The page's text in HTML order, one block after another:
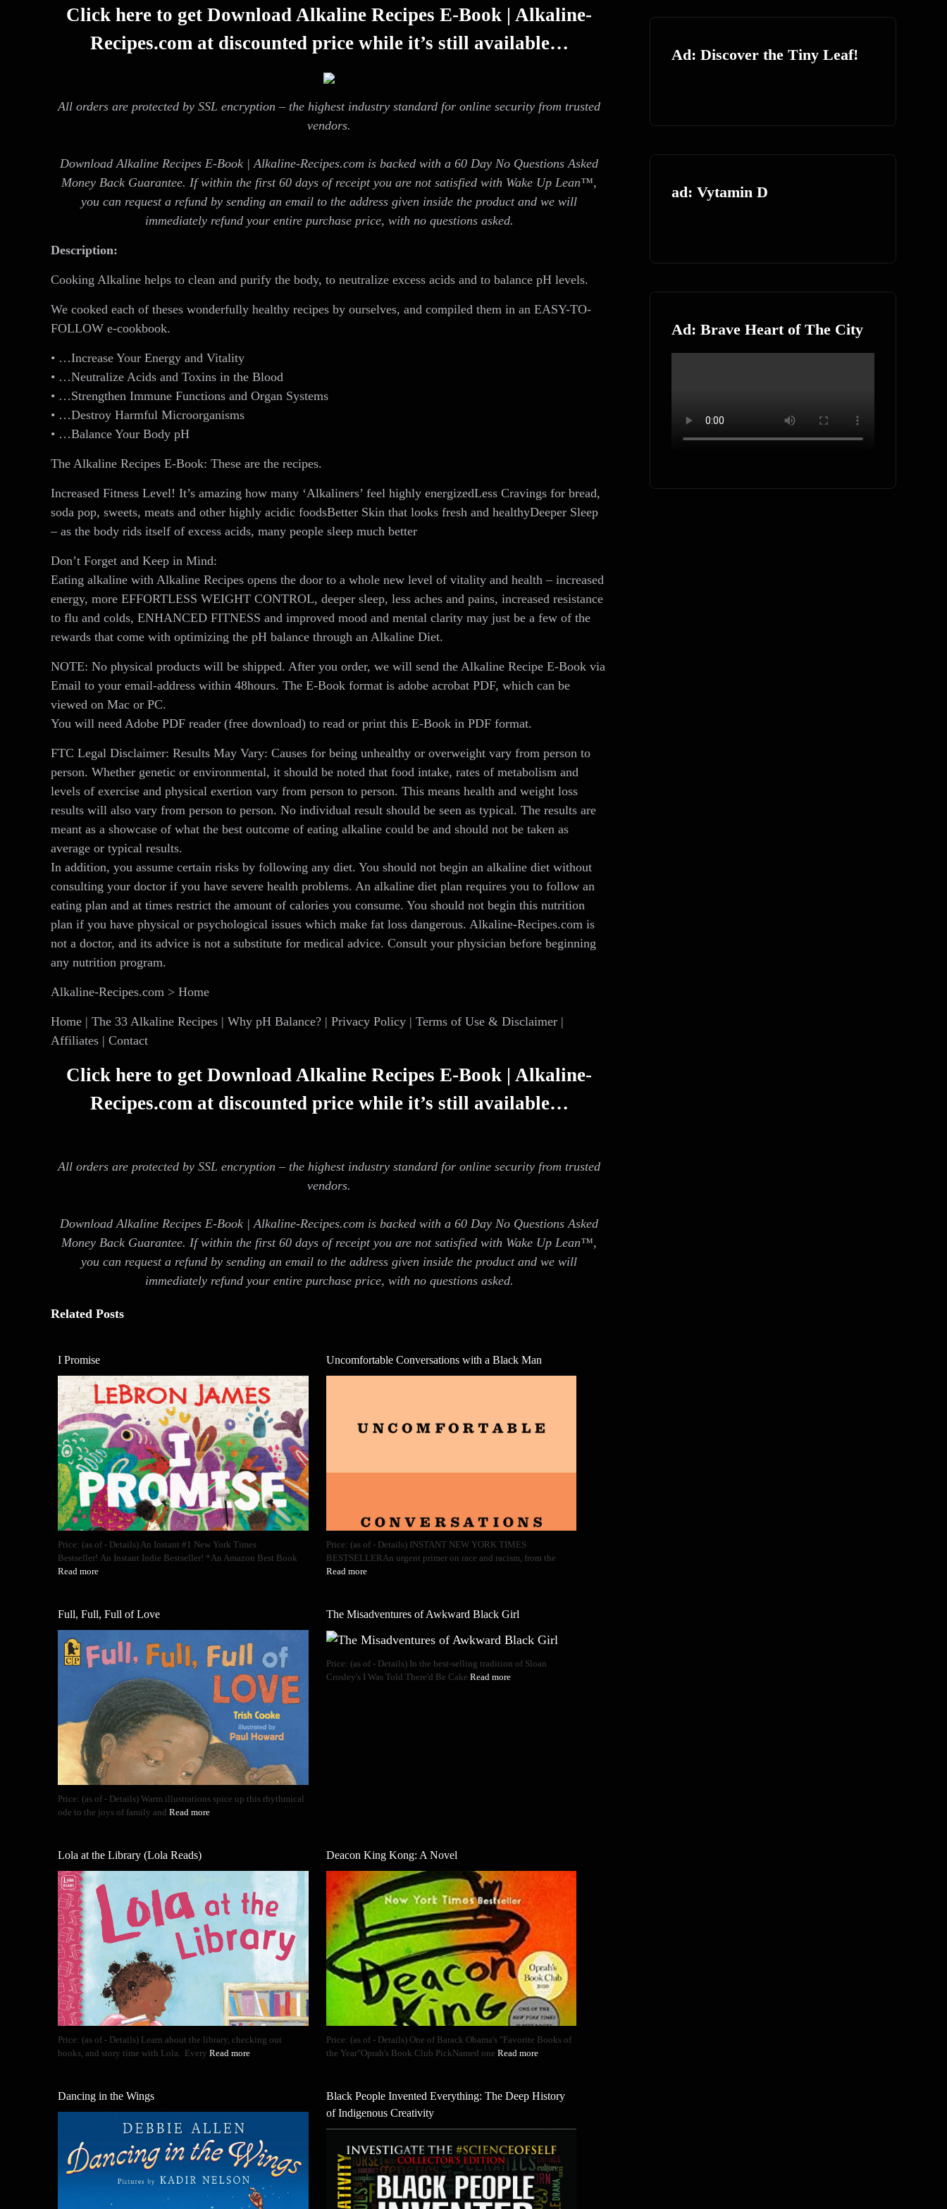
Click here to get Download Alkaline Recipes E-Book | Alkaline-
Recipes.com at discounted price while it’s still available…
All orders are protected by SSL encryption – the highest industry standard for online security from trusted
vendors.
Download Alkaline Recipes E-Book | Alkaline-Recipes.com is backed with a 60 Day No Questions Asked
Money Back Guarantee. If within the first 60 days of receipt you are not satisfied with Wake Up Lean™,
you can request a refund by sending an email to the address given inside the product and we will
immediately refund your entire purchase price, with no questions asked.
Description:
Cooking Alkaline helps to clean and purify the body, to neutralize excess acids and to balance pH levels.
We cooked each of theses wonderfully healthy recipes by ourselves, and compiled them in an EASY-TO-
FOLLOW e-cookbook.
• …Increase Your Energy and Vitality
• …Neutralize Acids and Toxins in the Blood
• …Strengthen Immune Functions and Organ Systems
• …Destroy Harmful Microorganisms
• …Balance Your Body pH
The Alkaline Recipes E-Book: These are the recipes.
Increased Fitness Level! It’s amazing how many ‘Alkaliners’ feel highly energizedLess Cravings for bread,
soda pop, sweets, meats and other highly acidic foodsBetter Skin that looks fresh and healthyDeeper Sleep
– as the body rids itself of excess acids, many people sleep much better
Don’t Forget and Keep in Mind:
Eating alkaline with Alkaline Recipes opens the door to a whole new level of vitality and health – increased
energy, more EFFORTLESS WEIGHT CONTROL, deeper sleep, less aches and pains, increased resistance
to flu and colds, ENHANCED FITNESS and improved mood and mental clarity may just be a few of the
rewards that come with optimizing the pH balance through an Alkaline Diet.
NOTE: No physical products will be shipped. After you order, we will send the Alkaline Recipe E-Book via
Email to your email-address within 48hours. The E-Book format is adobe acrobat PDF, which can be
viewed on Mac or PC.
You will need Adobe PDF reader (free download) to read or print this E-Book in PDF format.
FTC Legal Disclaimer: Results May Vary: Causes for being unhealthy or overweight vary from person to
person. Whether genetic or environmental, it should be noted that food intake, rates of metabolism and
levels of exercise and physical exertion vary from person to person. This means health and weight loss
results will also vary from person to person. No individual result should be seen as typical. The results are
meant as a showcase of what the best outcome of eating alkaline could be and should not be taken as
average or typical results.
In addition, you assume certain risks by following any diet. You should not begin an alkaline diet without
consulting your doctor if you have severe health problems. An alkaline diet plan requires you to follow an
eating plan and at times restrict the amount of calories you consume. You should not begin this nutrition
plan if you have physical or psychological issues which make fat loss dangerous. Alkaline-Recipes.com is
not a doctor, and its advice is not a substitute for medical advice. Consult your physician before beginning
any nutrition program.
Alkaline-Recipes.com > Home
Home | The 33 Alkaline Recipes | Why pH Balance? | Privacy Policy | Terms of Use & Disclaimer |
Affiliates | Contact
Click here to get Download Alkaline Recipes E-Book | Alkaline-
Recipes.com at discounted price while it’s still available…
All orders are protected by SSL encryption – the highest industry standard for online security from trusted
vendors.
Download Alkaline Recipes E-Book | Alkaline-Recipes.com is backed with a 60 Day No Questions Asked
Money Back Guarantee. If within the first 60 days of receipt you are not satisfied with Wake Up Lean™,
you can request a refund by sending an email to the address given inside the product and we will
immediately refund your entire purchase price, with no questions asked.
Related Posts
I Promise
Price: (as of - Details) An Instant #1 New York Times
Bestseller! An Instant Indie Bestseller! *An Amazon Best Book
Read more
Uncomfortable Conversations with a Black Man
Price: (as of - Details) INSTANT NEW YORK TIMES
BESTSELLERAn urgent primer on race and racism, from the
Read more
Full, Full, Full of Love
Price: (as of - Details) Warm illustrations spice up this rhythmical
ode to the joys of family and Read more
The Misadventures of Awkward Black Girl
Price: (as of - Details) In the best-selling tradition of Sloan
Crosley's I Was Told There'd Be Cake Read more
Lola at the Library (Lola Reads)
Price: (as of - Details) Learn about the library, checking out
books, and story time with Lola. Every Read more
Deacon King Kong: A Novel
Price: (as of - Details) One of Barack Obama's "Favorite Books of
the Year"Oprah's Book Club PickNamed one Read more
Dancing in the Wings
Black People Invented Everything: The Deep History
of Indigenous Creativity
Ad: Discover the Tiny Leaf!
ad: Vytamin D
Ad: Brave Heart of The City